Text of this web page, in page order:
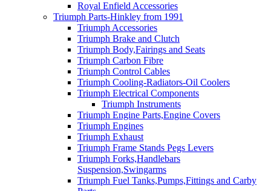
Royal Enfield Accessories
Triumph Parts-Hinkley from 1991
Triumph Accessories
Triumph Brake and Clutch
Triumph Body,Fairings and Seats
Triumph Carbon Fibre
Triumph Control Cables
Triumph Cooling-Radiators-Oil Coolers
Triumph Electrical Components
Triumph Instruments
Triumph Engine Parts,Engine Covers
Triumph Engines
Triumph Exhaust
Triumph Frame Stands Pegs Levers
Triumph Forks,Handlebars
Suspension,Swingarms
Triumph Fuel Tanks,Pumps,Fittings and Carby